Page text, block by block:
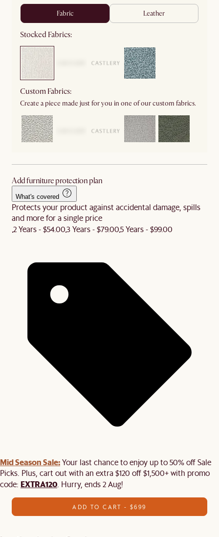
fabric leather
Stocked Fabrics:
Custom Fabrics:
Create a piece made just for you in one of our custom fabrics.
Add furniture protection plan
What's covered
Protects your product against accidental damage, spills
and more for a single price
2 Years - $54.003 Years - $79.005 Years - $99.00
Mid Season Sale:Your last chance to enjoy up to 50% off Sale
Picks. Plus, cart out with an extra $120 off $1,500+ with promo
code: EXTRA120 . Hurry, ends 2 Aug!
ADD TO CART - $699